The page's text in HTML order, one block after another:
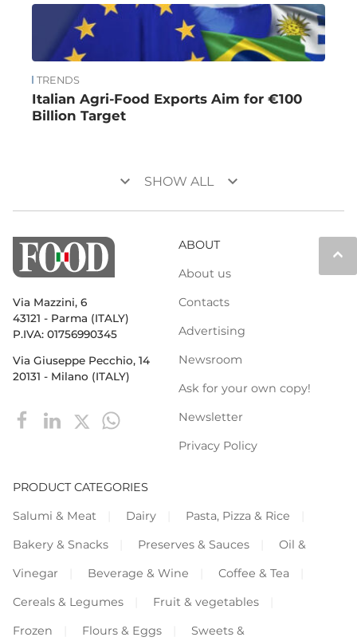
TRENDS
Italian Agri-Food Exports Aim for €100
Billion Target
keyboard_arrow_down SHOW ALL keyboard_arrow_down
keyboard_arrow_up
Via Mazzini, 6
43121 - Parma (ITALY)
P.IVA: 01756990345
Via Giuseppe Pecchio, 14
20131 - Milano (ITALY)
ABOUT
About us
Contacts
Advertising
Newsroom
Ask for your own copy!
Newsletter
Privacy Policy
PRODUCT CATEGORIES
Salumi & Meat
Dairy
Pasta, Pizza & Rice
Bakery & Snacks
Preserves & Sauces
Oil &
Vinegar
Beverage & Wine
Coffee & Tea
Cereals & Legumes
Fruit & vegetables
Frozen
Flours & Eggs Sweets &